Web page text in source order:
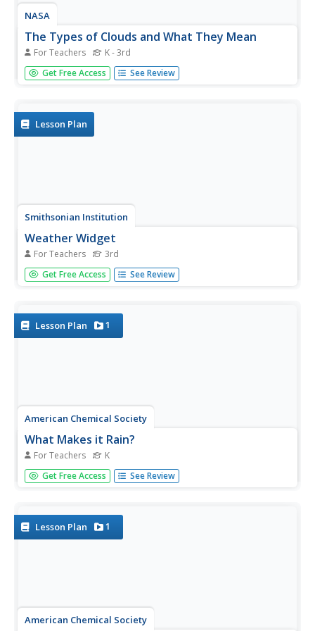
NASA
The Types of Clouds and What They Mean
For Teachers K - 3rd
Learn to forecast the weather using cloud types. Budding
meteorologists identify cloud types and learn to use a
types cause...
Get Free Access See Review
Lesson Plan
Smithsonian Institution
Weather Widget
For Teachers 3rd
What's so difficult about predicting the weather? Scholars
work collaboratively to build a device that models how
together to...
Get Free Access See Review
Lesson Plan 1
American Chemical Society
What Makes it Rain?
For Teachers K
Clouds come alive when curious minds create rain in an
action-packed activity. Scholars view a video of rain and
set of...
Get Free Access See Review
Lesson Plan 1
American Chemical Society